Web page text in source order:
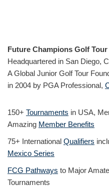
Future Champions Golf Tour
Headquartered in San Diego,
A Global Junior Golf Tour
in 2004 by PGA Professional,
150+ Tournaments in USA,
Amazing Member Benefits
75+ International Qualifiers
Mexico Series
FCG Pathways to Major
Tournaments